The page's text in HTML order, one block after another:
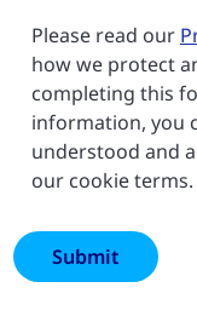
Please read our
how we protect
completing this
information, you
understood and
our cookie terms.